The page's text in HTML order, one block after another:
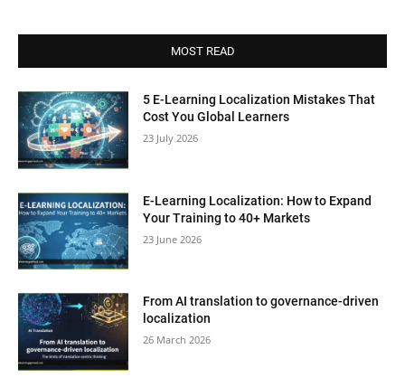
MOST READ
5 E-Learning Localization Mistakes That
Cost You Global Learners
23 July 2026
E-Learning Localization: How to Expand
Your Training to 40+ Markets
23 June 2026
From AI translation to governance-driven
localization
26 March 2026